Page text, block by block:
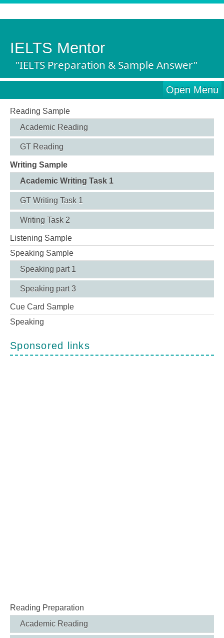
IELTS Mentor
"IELTS Preparation & Sample Answer"
Open Menu
Reading Sample
Academic Reading
GT Reading
Writing Sample
Academic Writing Task 1
GT Writing Task 1
Writing Task 2
Listening Sample
Speaking Sample
Speaking part 1
Speaking part 3
Cue Card Sample
Speaking
Sponsored links
Reading Preparation
Academic Reading